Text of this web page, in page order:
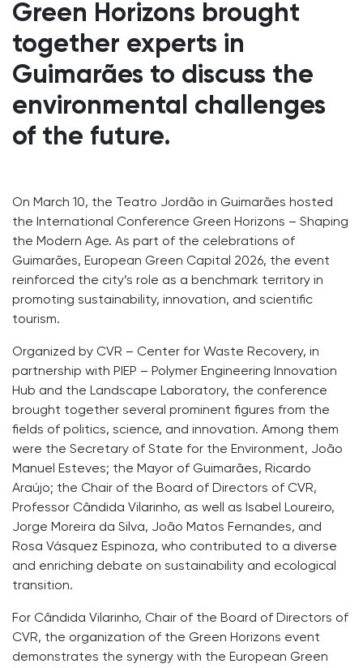
Green Horizons brought
together experts in
Guimarães to discuss the
environmental challenges
of the future.
On March 10, the Teatro Jordão in Guimarães hosted
the International Conference Green Horizons – Shaping
the Modern Age. As part of the celebrations of
Guimarães, European Green Capital 2026, the event
reinforced the city’s role as a benchmark territory in
promoting sustainability, innovation, and scientific
tourism.
Organized by CVR – Center for Waste Recovery, in
partnership with PIEP – Polymer Engineering Innovation
Hub and the Landscape Laboratory, the conference
brought together several prominent figures from the
fields of politics, science, and innovation. Among them
were the Secretary of State for the Environment, João
Manuel Esteves; the Mayor of Guimarães, Ricardo
Araújo; the Chair of the Board of Directors of CVR,
Professor Cândida Vilarinho, as well as Isabel Loureiro,
Jorge Moreira da Silva, João Matos Fernandes, and
Rosa Vásquez Espinoza, who contributed to a diverse
and enriching debate on sustainability and ecological
transition.
For Cândida Vilarinho, Chair of the Board of Directors of
CVR, the organization of the Green Horizons event
demonstrates the synergy with the European Green